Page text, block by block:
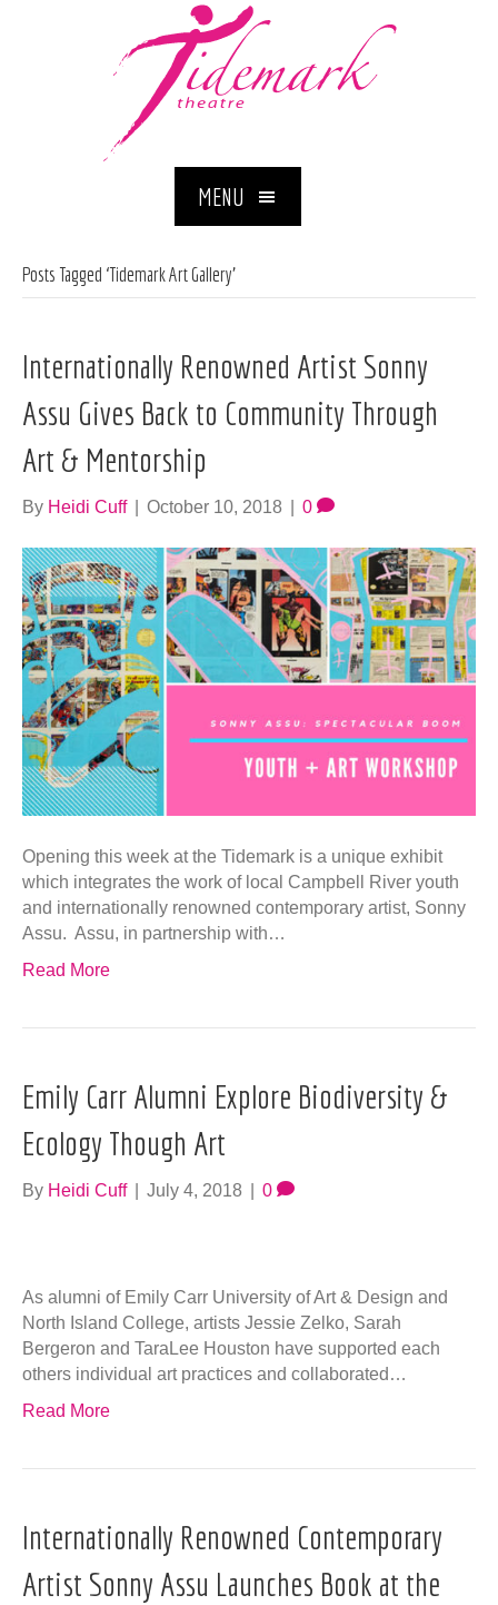
MENU
Posts Tagged ‘Tidemark Art Gallery’
Internationally Renowned Artist Sonny
Assu Gives Back to Community Through
Art & Mentorship
By Heidi Cuff October 10, 2018 0
Opening this week at the Tidemark is a unique exhibit
which integrates the work of local Campbell River youth
and internationally renowned contemporary artist, Sonny
Assu. Assu, in partnership with…
Read More
Emily Carr Alumni Explore Biodiversity &
Ecology Though Art
By Heidi Cuff July 4, 2018 0
As alumni of Emily Carr University of Art & Design and
North Island College, artists Jessie Zelko, Sarah
Bergeron and TaraLee Houston have supported each
others individual art practices and collaborated…
Read More
Internationally Renowned Contemporary
Artist Sonny Assu Launches Book at the